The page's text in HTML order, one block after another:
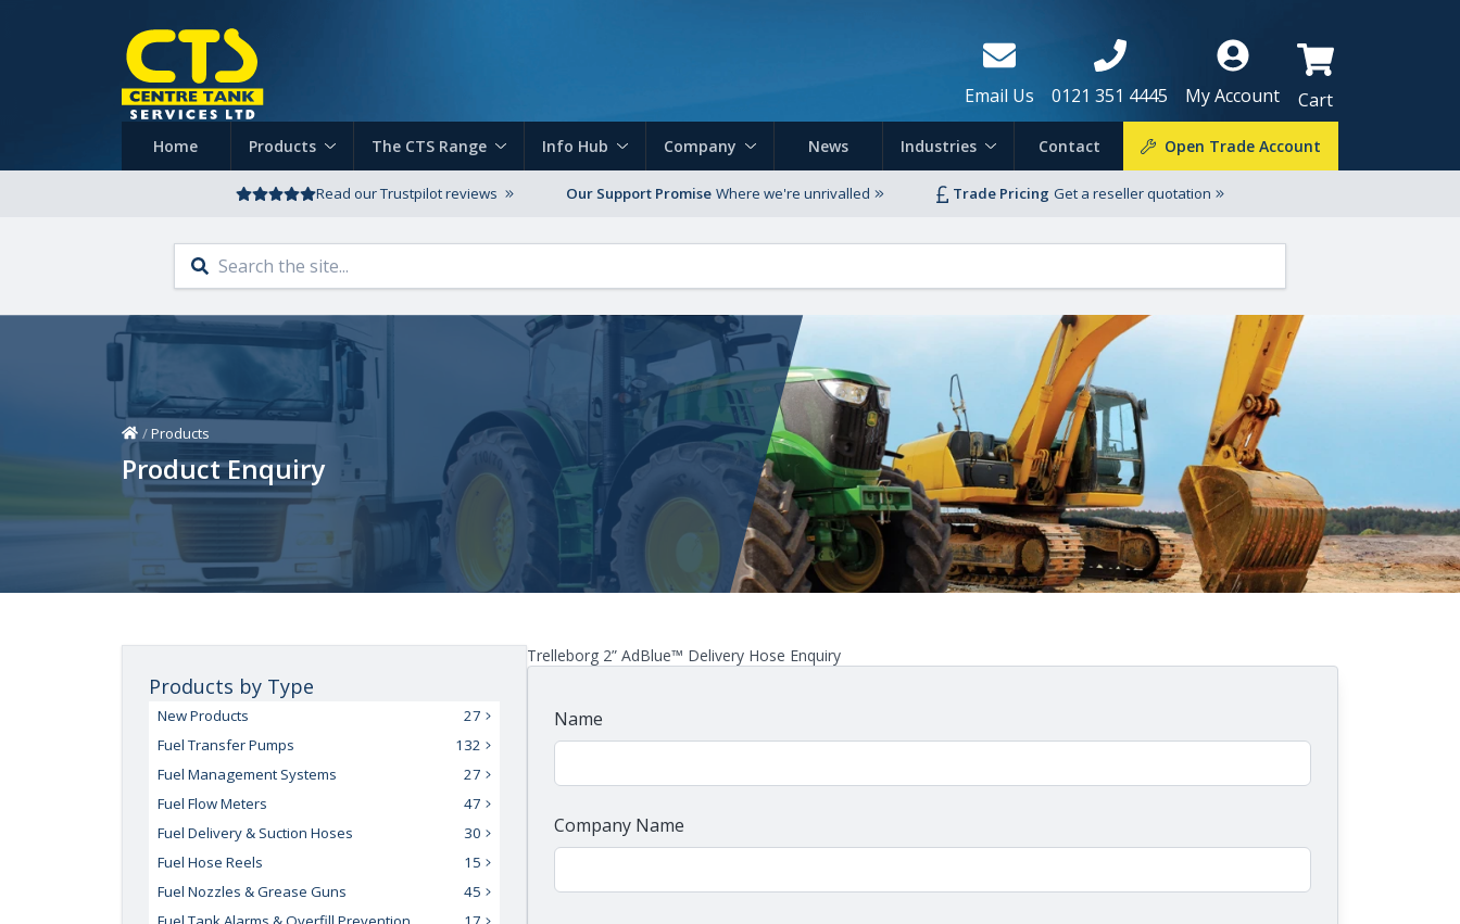
Email Us 0121 351 4445 My Account Cart
Home Products The CTS Range Info Hub Company News Industries Contact Open Trade Account
Read our Trustpilot reviews Our Support Promise Where we're unrivalled Trade Pricing Get a reseller quotation
Home
/Products
Product Enquiry
Trelleborg 2” AdBlue™ Delivery Hose Enquiry
Name
Company Name
Products by Type
New Products
27
Fuel Transfer Pumps
132
Fuel Management Systems
27
Fuel Flow Meters
47
Fuel Delivery & Suction Hoses
30
Fuel Hose Reels
15
Fuel Nozzles & Grease Guns
45